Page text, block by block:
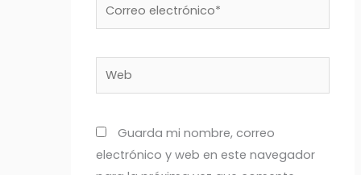
electrónico*
Web
Guarda mi nombre, correo
electrónico y web en este navegador